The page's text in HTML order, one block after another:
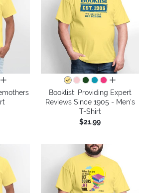
all colors
all colors
Booklist: Providing Expert
Reviews Since 1905 - Men's
T-Shirt
$21.99